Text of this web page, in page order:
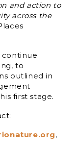
and action to
across the
continue
to
outlined in
first stage.
,